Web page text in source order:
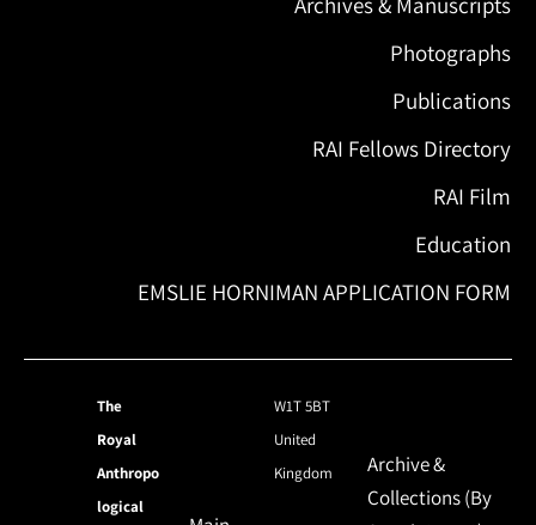
Photographs
Publications
RAI Fellows Directory
RAI Film
Education
EMSLIE HORNIMAN APPLICATION FORM
The
Royal
Anthropo
logical
W1T 5BT
United
Kingdom
Archive &
Collections (By